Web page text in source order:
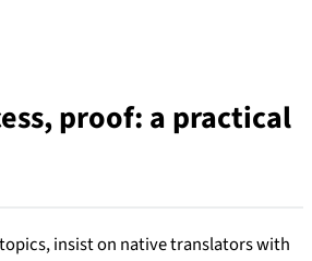
proof: a practical
insist on native translators with